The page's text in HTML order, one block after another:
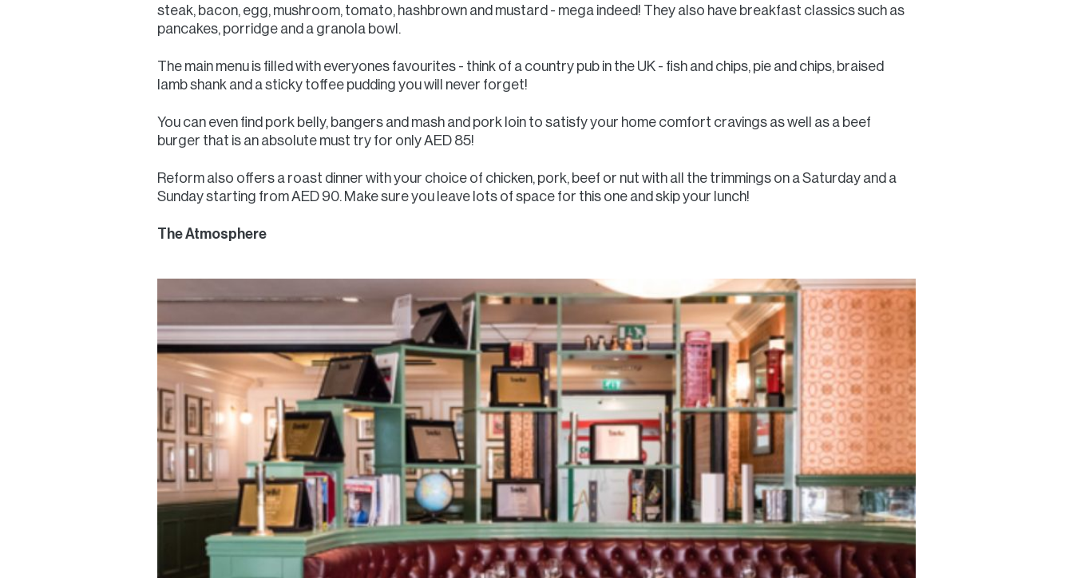
steak, bacon, egg, mushroom, tomato, hashbrown and mustard - mega indeed! They also have breakfast classics such as
pancakes, porridge and a granola bowl.
The main menu is filled with everyones favourites - think of a country pub in the UK - fish and chips, pie and chips, braised
lamb shank and a sticky toffee pudding you will never forget!
You can even find pork belly, bangers and mash and pork loin to satisfy your home comfort cravings as well as a beef
burger that is an absolute must try for only AED 85!
Reform also offers a roast dinner with your choice of chicken, pork, beef or nut with all the trimmings on a Saturday and a
Sunday starting from AED 90. Make sure you leave lots of space for this one and skip your lunch!
The Atmosphere